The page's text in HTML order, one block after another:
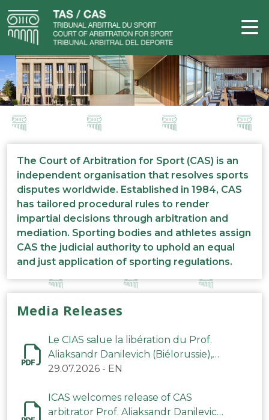
The Court of Arbitration for Sport (CAS) is an
independent organisation that resolves sports
disputes worldwide. Established in 1984, CAS
has tailored procedural rules to render
impartial decisions through arbitration and
mediation. Sporting bodies and athletes assign
CAS the judicial authority to uphold an equal
and just application of sporting regulations.
Media Releases
Le CIAS salue la libération du Prof.
Aliaksandr Danilevich (Biélorussie),
arbitre du TAS
29.07.2026 - EN
ICAS welcomes release of CAS
arbitrator Prof. Aliaksandr Danilevich